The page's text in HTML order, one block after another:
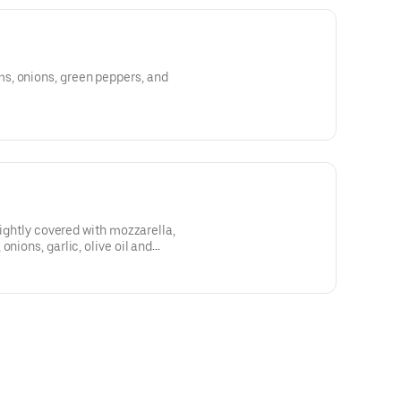
onions, green peppers, and
covered with mozzarella,
garlic, olive oil and